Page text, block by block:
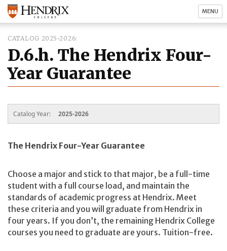
MENU
CATALOG 2025-2026
D.6.h. The Hendrix Four-
Year Guarantee
Catalog Year: 2025-2026
The Hendrix Four-Year Guarantee
Choose a major and stick to that major, be a full-time
student with a full course load, and maintain the
standards of academic progress at Hendrix. Meet
these criteria and you will graduate from Hendrix in
four years. If you don’t, the remaining Hendrix College
courses you need to graduate are yours. Tuition-free.